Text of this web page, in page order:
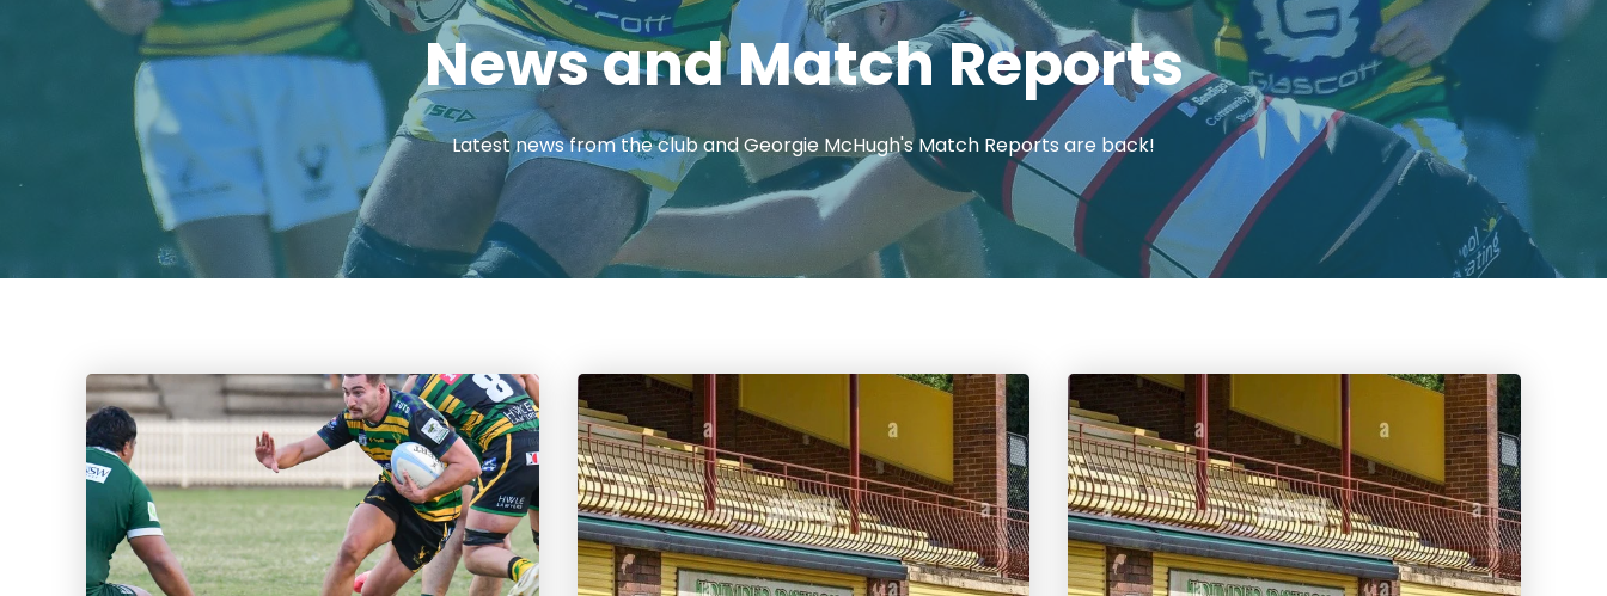
News and Match Reports
Latest news from the club and Georgie McHugh's Match Reports are back!